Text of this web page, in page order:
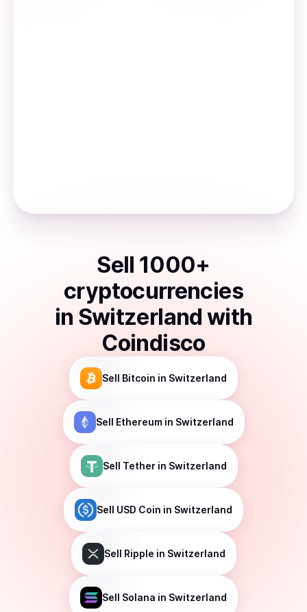
Sell 1000+
cryptocurrencies
in Switzerland with
Coindisco
Sell Bitcoin in Switzerland
Sell Ethereumin Switzerland
Sell Tetherin Switzerland
Sell USD Coin in Switzerland
Sell Ripple in Switzerland
Sell Solana in Switzerland